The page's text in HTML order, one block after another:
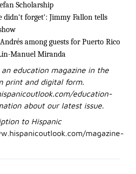
Scholarship
didn't forget': Jimmy Fallon tells
among guests for Puerto Rico
Manuel Miranda
an education magazine in the
print and digital form.
education-
about our latest issue.
to Hispanic
magazine-